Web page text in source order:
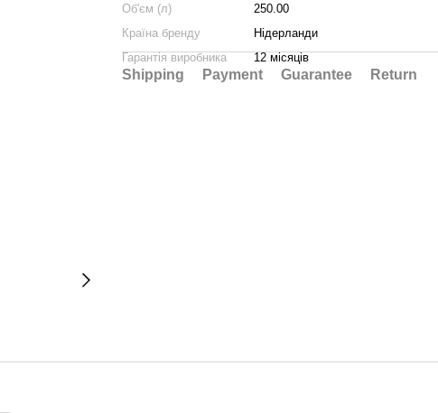
Об'єм (л)
250.00
Країна бренду
Нідерланди
Гарантія виробника
12 місяців
Shipping Payment Guarantee Return